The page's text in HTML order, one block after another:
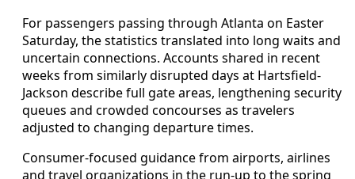
For passengers passing through Atlanta on Easter
Saturday, the statistics translated into long waits and
uncertain connections. Accounts shared in recent
weeks from similarly disrupted days at Hartsfield-
Jackson describe full gate areas, lengthening security
queues and crowded concourses as travelers
adjusted to changing departure times.
Consumer-focused guidance from airports, airlines
and travel organizations in the run-up to the spring